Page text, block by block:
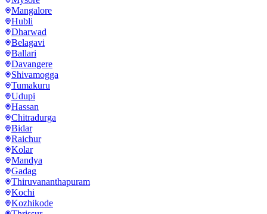
Mangalore
Hubli
Dharwad
Belagavi
Ballari
Davangere
Shivamogga
Tumakuru
Udupi
Hassan
Chitradurga
Bidar
Raichur
Kolar
Mandya
Gadag
Thiruvananthapuram
Kochi
Kozhikode